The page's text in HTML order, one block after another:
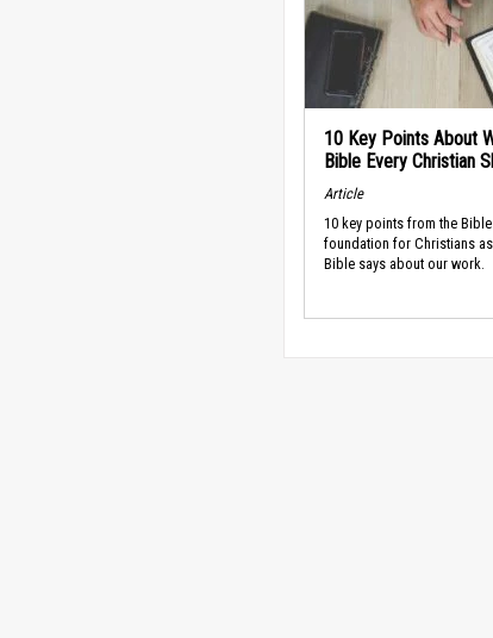
10 Key Points About
Bible Every Christian
Article
10 key points from the
foundation for Christians
Bible says about our work.